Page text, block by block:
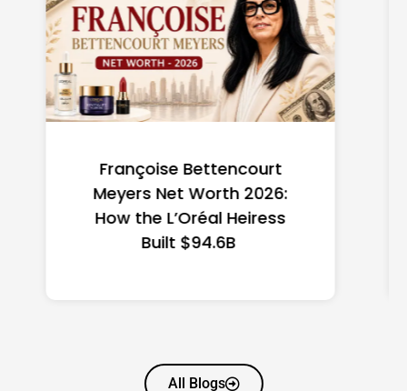
Federal Minimum Wage in
the US 2026: State-by-
State Guide
All Blogs